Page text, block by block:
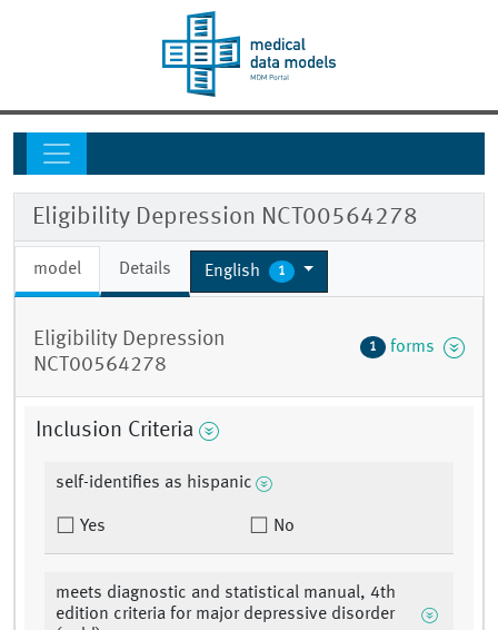
Eligibility Depression NCT00564278
model Details English 1
Eligibility Depression
NCT00564278
1 forms
Inclusion Criteria
self-identifies as hispanic
Yes No
meets diagnostic and statistical manual, 4th
edition criteria for major depressive disorder